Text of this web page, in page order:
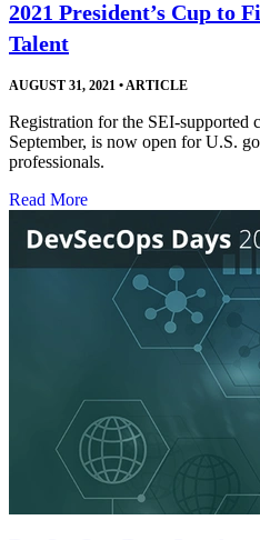
2021 President’s Cup to
Talent
AUGUST 31, 2021 •ARTICLE
Registration for the SEI-supported
September, is now open for U.S.
professionals.
Read More